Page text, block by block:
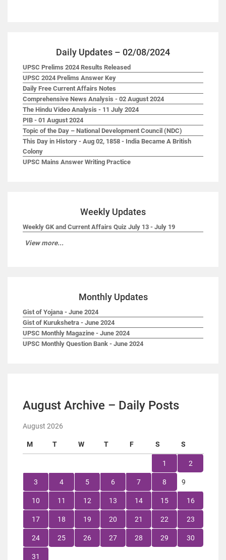
Daily Updates – 02/08/2024
UPSC Prelims 2024 Results Released
UPSC 2024 Prelims Answer Key
Daily Free Current Affairs Notes
Comprehensive News Analysis - 02 August 2024
The Hindu Video Analysis - 11 July 2024
PIB - 01 August 2024
Topic of the Day – National Development Council (NDC)
This Day in History - Aug 02, 1858 - India Became A British
Colony
UPSC Mains Answer Writing Practice
Weekly Updates
Weekly GK and Current Affairs Quiz July 13 - July 19
View more...
Monthly Updates
Gist of Yojana - June 2024
Gist of Kurukshetra - June 2024
UPSC Monthly Magazine - June 2024
UPSC Monthly Question Bank - June 2024
August Archive – Daily Posts
August 2026
M T W T F S S
1 2
3 4 5 6 7 8 9
10 11 12 13 14 15 16
17 18 19 20 21 22 23
24 25 26 27 28 29 30
31